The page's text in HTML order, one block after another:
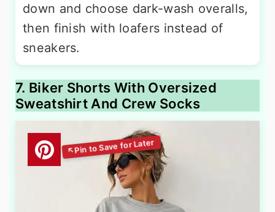
down and choose dark-wash overalls,
then finish with loafers instead of
sneakers.
7. Biker Shorts With Oversized
Sweatshirt And Crew Socks